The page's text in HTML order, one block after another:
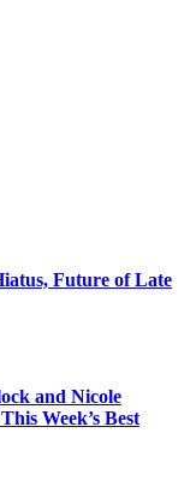
Future of Late
and Nicole
Week’s Best